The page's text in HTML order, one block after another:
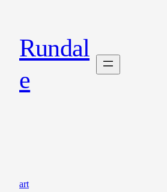
contentRundal
e
art